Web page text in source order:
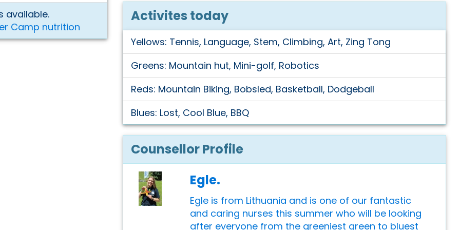
available.
Camp nutrition
Activites today
Yellows: Tennis, Language, Stem, Climbing, Art, Zing Tong
Greens: Mountain hut, Mini-golf, Robotics
Reds: Mountain Biking, Bobsled, Basketball, Dodgeball
Blues: Lost, Cool Blue, BBQ
Counsellor Profile
Egle.
Egle is from Lithuania and is one of our fantastic
and caring nurses this summer who will be looking
after everyone from the greeniest green to bluest